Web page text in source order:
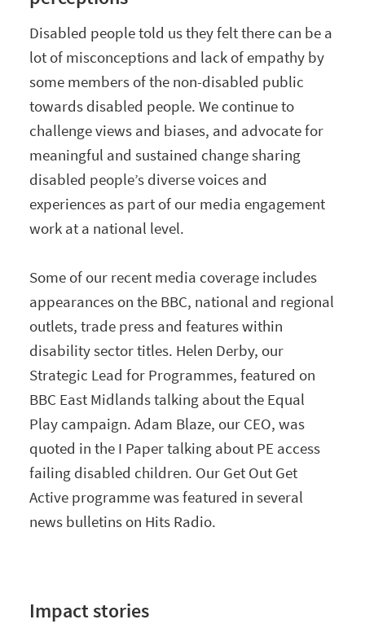
Disabled people told us they felt there can be a
lot of misconceptions and lack of empathy by
some members of the non-disabled public
towards disabled people. We continue to
challenge views and biases, and advocate for
meaningful and sustained change sharing
disabled people’s diverse voices and
experiences as part of our media engagement
work at a national level.
Some of our recent media coverage includes
appearances on the BBC, national and regional
outlets, trade press and features within
disability sector titles. Helen Derby, our
Strategic Lead for Programmes, featured on
BBC East Midlands talking about the Equal
Play campaign. Adam Blaze, our CEO, was
quoted in the I Paper talking about PE access
failing disabled children. Our Get Out Get
Active programme was featured in several
news bulletins on Hits Radio.
Impact stories